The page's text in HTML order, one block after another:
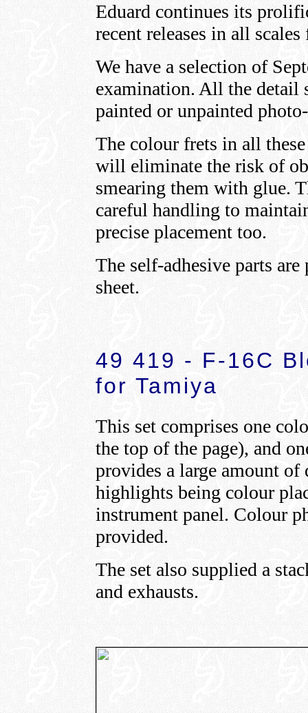
Eduard continues its
recent releases in all
We have a selection of
examination. All the detail
painted or unpainted
The colour frets in all
will eliminate the risk of
smearing them with glue.
careful handling to
precise placement too.
The self-adhesive parts
sheet.
49 419 - F-16C
for Tamiya
This set comprises one
the top of the page), and
provides a large amount
highlights being colour
instrument panel. Colour
provided.
The set also supplied a
and exhausts.